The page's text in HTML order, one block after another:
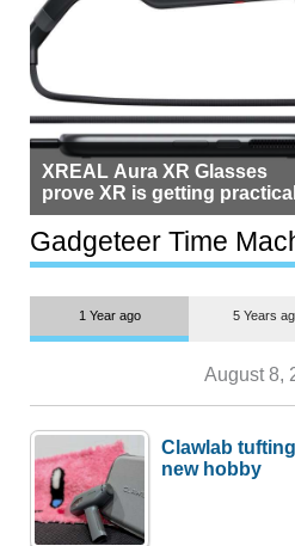
XREAL Aura XR Glasses
prove XR is getting
but $1,500 is still too much
most people
Gadgeteer Time
1 Year ago 5 Years
August 8,
Clawlab
new hobby